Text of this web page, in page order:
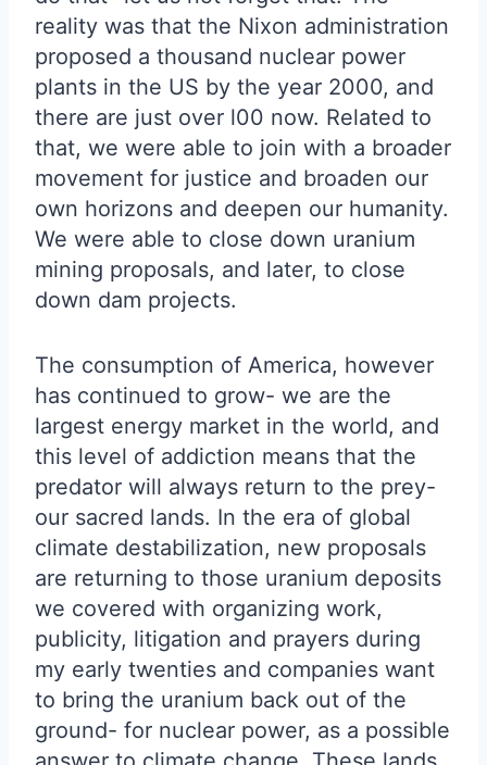
reality was that the Nixon administration
proposed a thousand nuclear power
plants in the US by the year 2000, and
there are just over l00 now. Related to
that, we were able to join with a broader
movement for justice and broaden our
own horizons and deepen our humanity.
We were able to close down uranium
mining proposals, and later, to close
down dam projects.
The consumption of America, however
has continued to grow- we are the
largest energy market in the world, and
this level of addiction means that the
predator will always return to the prey-
our sacred lands. In the era of global
climate destabilization, new proposals
are returning to those uranium deposits
we covered with organizing work,
publicity, litigation and prayers during
my early twenties and companies want
to bring the uranium back out of the
ground- for nuclear power, as a possible